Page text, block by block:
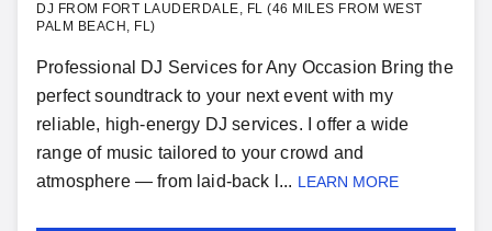
DJ FROM FORT LAUDERDALE, FL (46 MILES FROM WEST
PALM BEACH, FL)
Professional DJ Services for Any Occasion Bring the
perfect soundtrack to your next event with my
reliable, high-energy DJ services. I offer a wide
range of music tailored to your crowd and
atmosphere — from laid-back l... LEARN MORE